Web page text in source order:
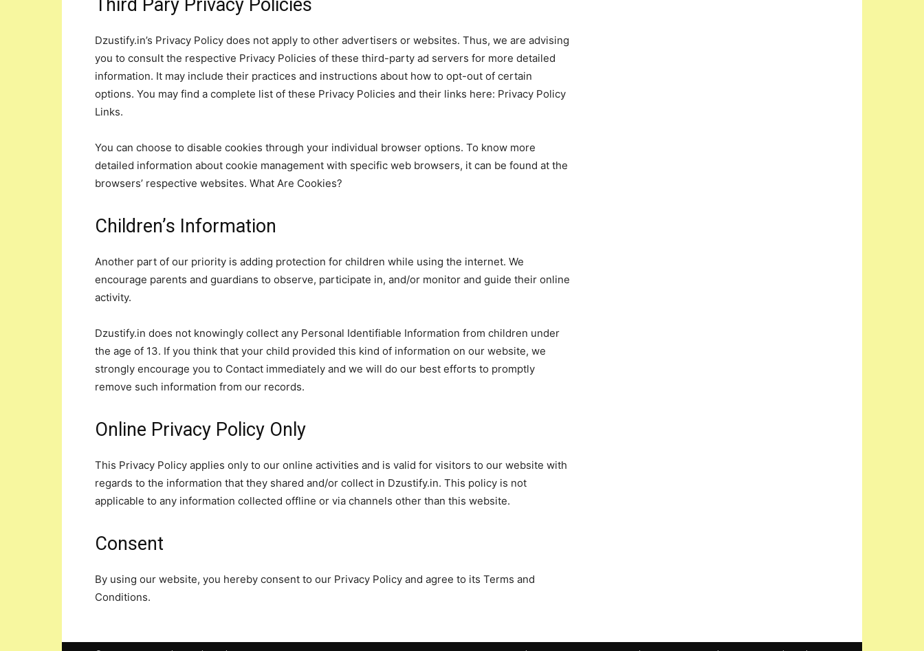
Third Pary Privacy Policies
Dzustify.in’s Privacy Policy does not apply to other advertisers or websites. Thus, we are advising
you to consult the respective Privacy Policies of these third-party ad servers for more detailed
information. It may include their practices and instructions about how to opt-out of certain
options. You may find a complete list of these Privacy Policies and their links here: Privacy Policy
Links.
You can choose to disable cookies through your individual browser options. To know more
detailed information about cookie management with specific web browsers, it can be found at the
browsers’ respective websites. What Are Cookies?
Children’s Information
Another part of our priority is adding protection for children while using the internet. We
encourage parents and guardians to observe, participate in, and/or monitor and guide their online
activity.
Dzustify.in does not knowingly collect any Personal Identifiable Information from children under
the age of 13. If you think that your child provided this kind of information on our website, we
strongly encourage you to Contact immediately and we will do our best efforts to promptly
remove such information from our records.
Online Privacy Policy Only
This Privacy Policy applies only to our online activities and is valid for visitors to our website with
regards to the information that they shared and/or collect in Dzustify.in. This policy is not
applicable to any information collected offline or via channels other than this website.
Consent
By using our website, you hereby consent to our Privacy Policy and agree to its Terms and
Conditions.